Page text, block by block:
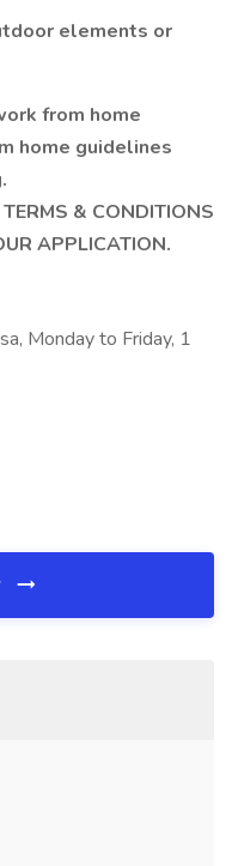
elements or
from home
home guidelines
& CONDITIONS
APPLICATION.
Monday to Friday, 1